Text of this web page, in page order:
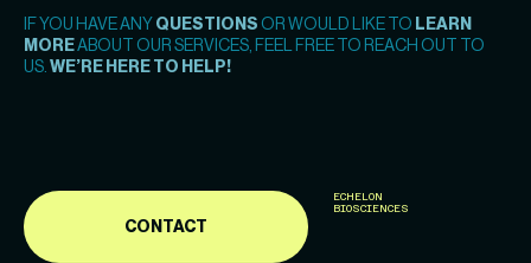
IF YOU HAVE ANY QUESTIONS OR WOULD LIKE TO LEARN
MOREABOUT OUR SERVICES, FEEL FREE TO REACH OUT TO
US. WE’RE HERE TO HELP!
CONTACT
ECHELON
BIOSCIENCES